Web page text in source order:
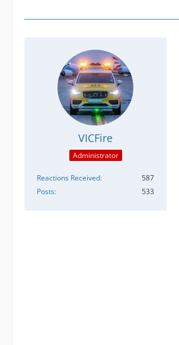
VICFire
Administrator
Reactions Received
587
Posts
533